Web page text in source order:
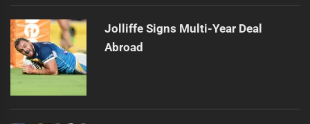
Jolliffe Signs Multi-Year Deal
Abroad